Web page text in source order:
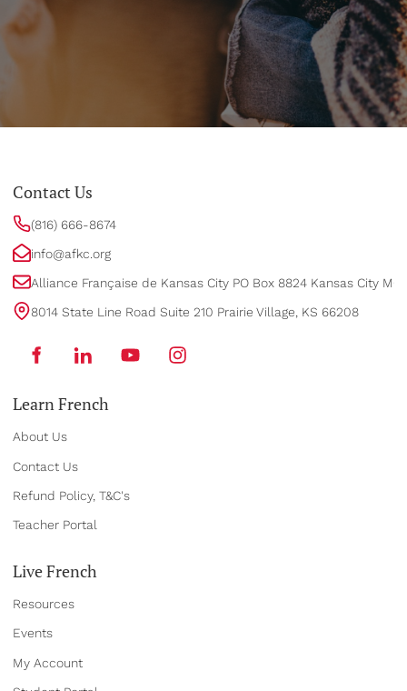
Contact Us
(816) 666-8674
info@afkc.org
Alliance Française de Kansas City PO Box 8824 Kansas City MO
8014 State Line Road Suite 210 Prairie Village, KS 66208
Learn French
About Us
Contact Us
Refund Policy, T&C's
Teacher Portal
Live French
Resources
Events
My Account